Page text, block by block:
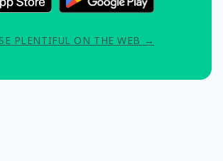
PLENTIFUL ON THE WEB →